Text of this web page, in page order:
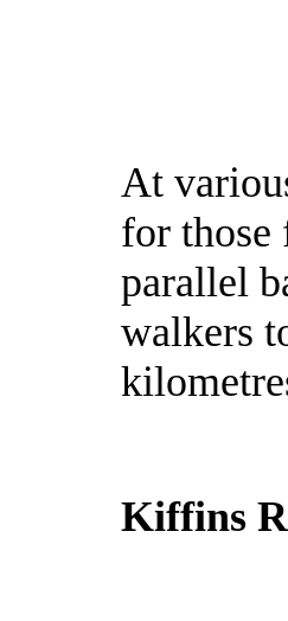
At
for those
parallel
walkers
Kiffins